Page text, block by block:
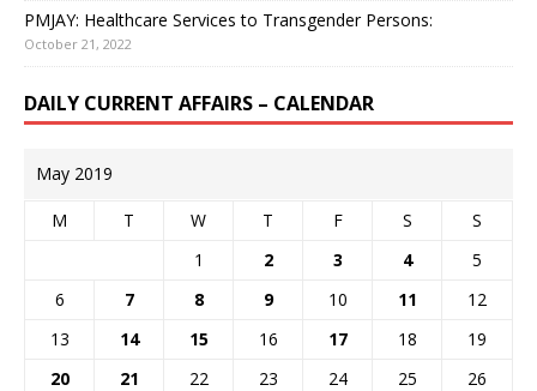
PMJAY: Healthcare Services to Transgender Persons:
October 21, 2022
DAILY CURRENT AFFAIRS – CALENDAR
May 2019
M T W T F S
S
1
2 3 4
5
6
7 8 9 10 11
12
13
14 15 16 17 18
19
20
21 22 23 24 25
26